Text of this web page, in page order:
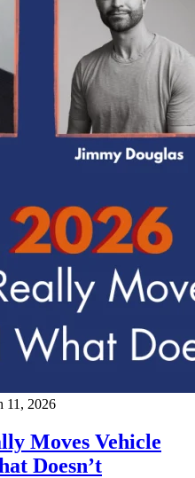
11, 2026
Moves Vehicle
Doesn’t